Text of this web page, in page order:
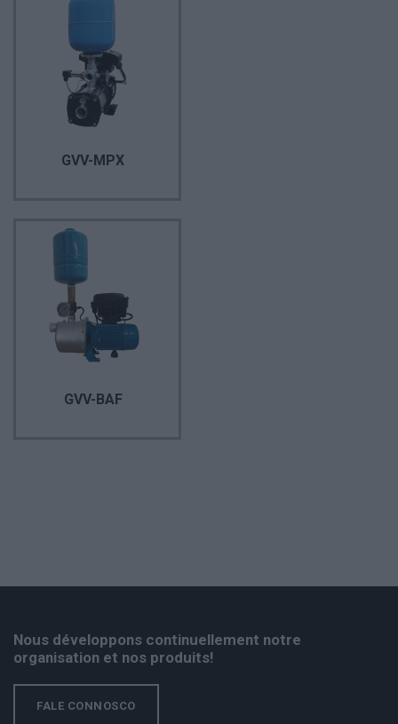
GVV-MPX
GVV-BAF
Nous développons continuellement notre
organisation et nos produits!
FALE CONNOSCO